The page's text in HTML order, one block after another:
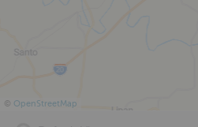
© OpenStreetMap